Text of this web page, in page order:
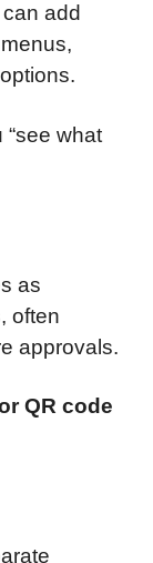
add
what
as
, often
approvals.
QR code